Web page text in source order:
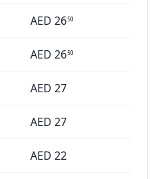
AED 2650
AED 2650
AED 27
AED 27
AED 22